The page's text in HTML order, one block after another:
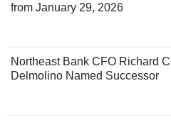
from January 29, 2026
Northeast Bank CFO Richard
Delmolino Named Successor